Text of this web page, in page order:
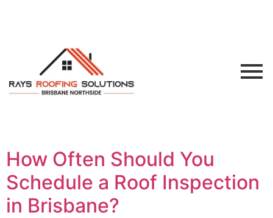
How Often Should You
Schedule a Roof Inspection
in Brisbane?